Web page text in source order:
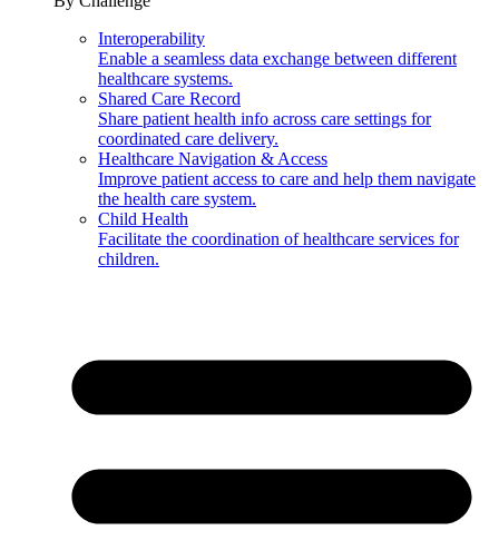
Interoperability
Enable a seamless data exchange between different
healthcare systems.
Shared Care Record
Share patient health info across care settings for
coordinated care delivery.
Healthcare Navigation & Access
Improve patient access to care and help them navigate
the health care system.
Child Health
Facilitate the coordination of healthcare services for
children.